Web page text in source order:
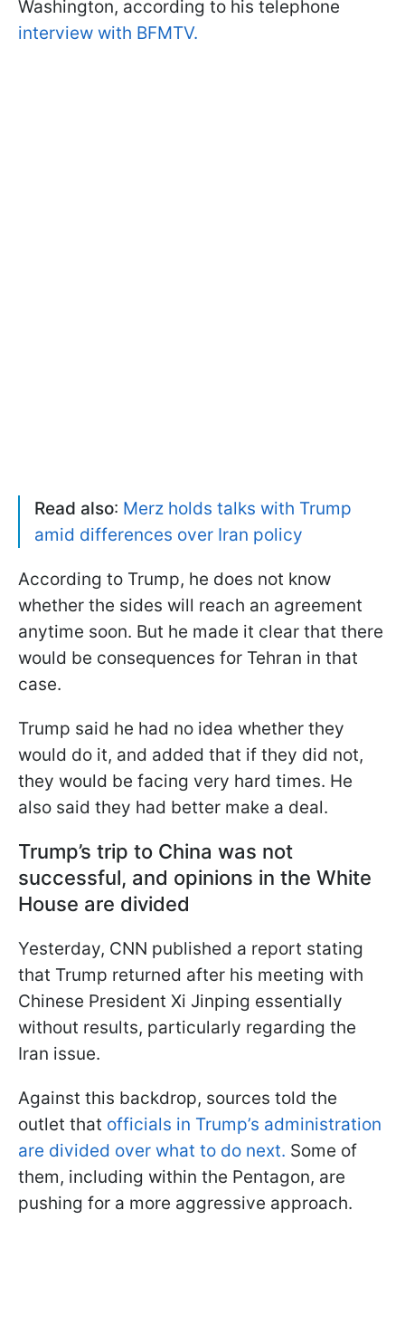
Washington, according to his telephone
interview with BFMTV.
Read also: Merz holds talks with Trump
amid differences over Iran policy
According to Trump, he does not know
whether the sides will reach an agreement
anytime soon. But he made it clear that there
would be consequences for Tehran in that
case.
Trump said he had no idea whether they
would do it, and added that if they did not,
they would be facing very hard times. He
also said they had better make a deal.
Trump’s trip to China was not
successful, and opinions in the White
House are divided
Yesterday, CNN published a report stating
that Trump returned after his meeting with
Chinese President Xi Jinping essentially
without results, particularly regarding the
Iran issue.
Against this backdrop, sources told the
outlet that officials in Trump’s administration
are divided over what to do next. Some of
them, including within the Pentagon, are
pushing for a more aggressive approach.